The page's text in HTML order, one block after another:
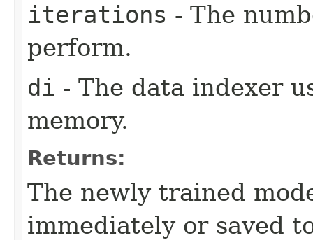
iterations - The
perform.
di - The data indexer
memory.
Returns:
The newly trained
immediately or saved